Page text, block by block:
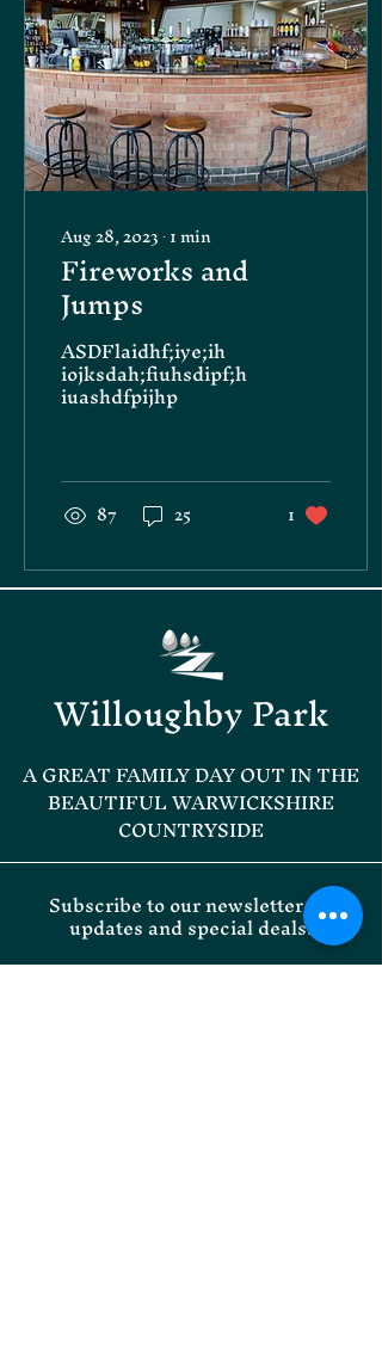
Aug 28, 2023∙1min
Fireworks and
Jumps
ASDFlaidhf;iye;ih
iojksdah;fiuhsdipf;h
iuashdfpijhp
87 25 1
Willoughby Park
A GREAT FAMILY DAY OUT IN THE
BEAUTIFUL WARWICKSHIRE
COUNTRYSIDE
Subscribe to our newsletter for
updates and special deals.